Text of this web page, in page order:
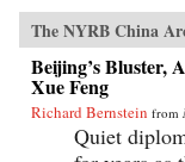
The NYRB China
Beijing’s Bluster,
Xue Feng
Richard Bernstein from
Quiet